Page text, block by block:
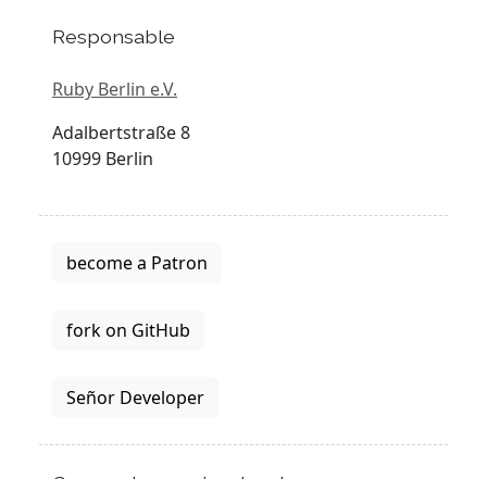
Responsable
Ruby Berlin e.V.
Adalbertstraße 8
10999 Berlin
become a Patron
fork on GitHub
Señor Developer